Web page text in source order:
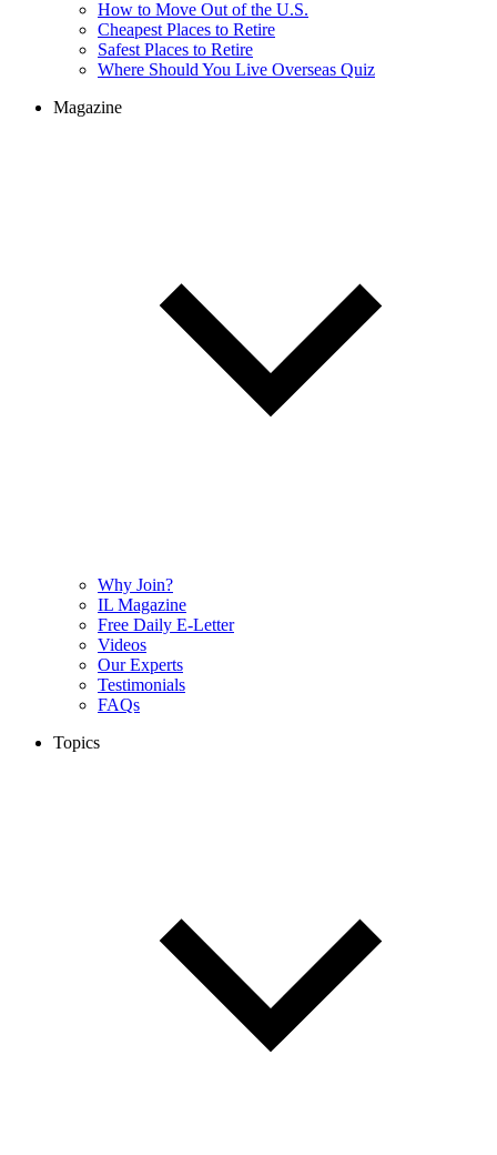
How to Move Out of the U.S.
Cheapest Places to Retire
Safest Places to Retire
Where Should You Live Overseas Quiz
Magazine
Why Join?
IL Magazine
Free Daily E-Letter
Videos
Our Experts
Testimonials
FAQs
Topics